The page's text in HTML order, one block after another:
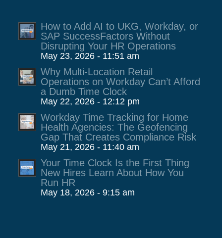
How to Add AI to UKG, Workday, or
SAP SuccessFactors Without
Disrupting Your HR Operations
May 23, 2026 - 11:51 am
Why Multi-Location Retail
Operations on Workday Can’t Afford
a Dumb Time Clock
May 22, 2026 - 12:12 pm
Workday Time Tracking for Home
Health Agencies: The Geofencing
Gap That Creates Compliance Risk
May 21, 2026 - 11:40 am
Your Time Clock Is the First Thing
New Hires Learn About How You
Run HR
May 18, 2026 - 9:15 am